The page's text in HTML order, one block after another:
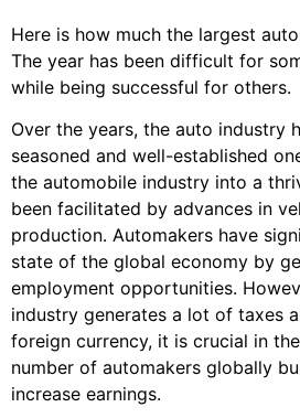
Here is how much the largest
The year has been difficult for
while being successful for others.
Over the years, the auto industry
seasoned and well-established
the automobile industry into a
been facilitated by advances in
production. Automakers have
state of the global economy by
employment opportunities.
industry generates a lot of taxes
foreign currency, it is crucial in
number of automakers globally
increase earnings.